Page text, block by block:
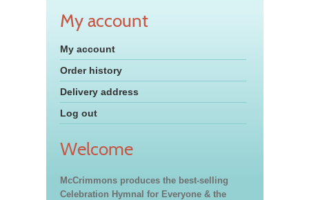
My account
My account
Order history
Delivery address
Log out
Welcome
McCrimmons produces the best-selling
Celebration Hymnal for Everyone & the